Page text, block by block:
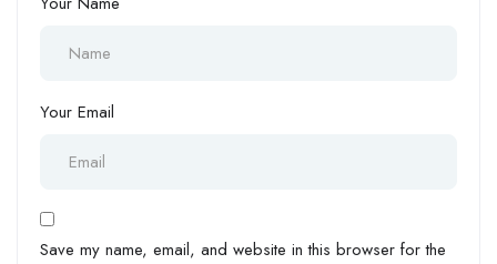
Your Email
Save my name, email, and website in this browser for the